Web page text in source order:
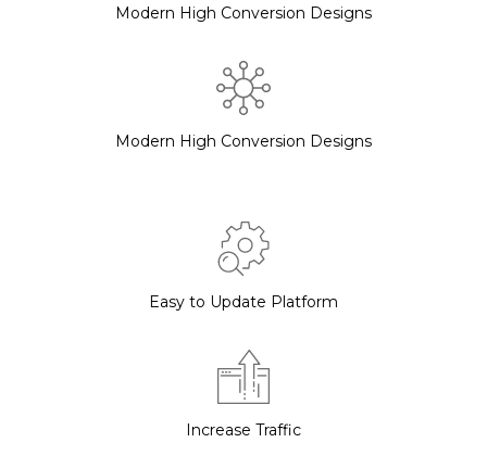
Modern High Conversion Designs
Modern High Conversion Designs
Easy to Update Platform
Increase Traffic